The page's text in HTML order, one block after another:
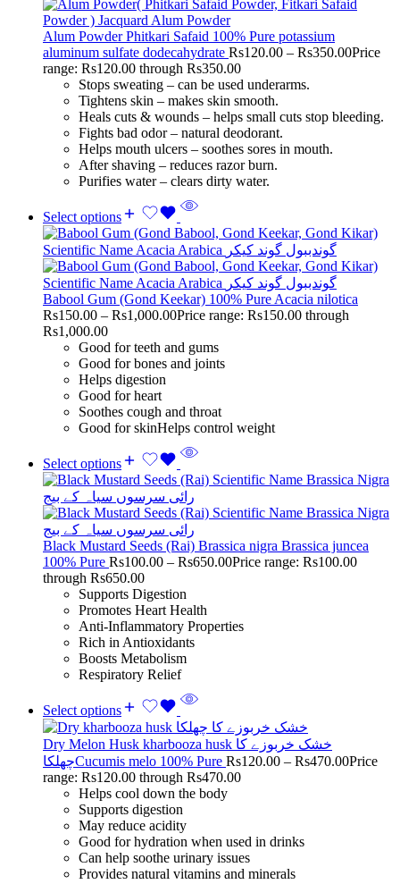
Alum Powder Phitkari Safaid 100% Pure potassium
aluminum sulfate dodecahydrate Rs120.00 – Rs350.00Price
range: Rs120.00 through Rs350.00
Stops sweating – can be used underarms.
Tightens skin – makes skin smooth.
Heals cuts & wounds – helps small cuts stop bleeding.
Fights bad odor – natural deodorant.
Helps mouth ulcers – soothes sores in mouth.
After shaving – reduces razor burn.
Purifies water – clears dirty water.
Select options
Babool Gum (Gond Keekar) 100% Pure Acacia nilotica
Rs150.00 – Rs1,000.00Price range: Rs150.00 through
Rs1,000.00
Good for teeth and gums
Good for bones and joints
Helps digestion
Good for heart
Soothes cough and throat
Good for skinHelps control weight
Select options
Black Mustard Seeds (Rai) Brassica nigra Brassica juncea
100% Pure Rs100.00 – Rs650.00Price range: Rs100.00
through Rs650.00
Supports Digestion
Promotes Heart Health
Anti-Inflammatory Properties
Rich in Antioxidants
Boosts Metabolism
Respiratory Relief
Select options
Dry Melon Husk kharbooza husk خشک خربوزے کا
چھلکاCucumis melo 100% Pure Rs120.00 – Rs470.00Price
range: Rs120.00 through Rs470.00
Helps cool down the body
Supports digestion
May reduce acidity
Good for hydration when used in drinks
Can help soothe urinary issues
Provides natural vitamins and minerals